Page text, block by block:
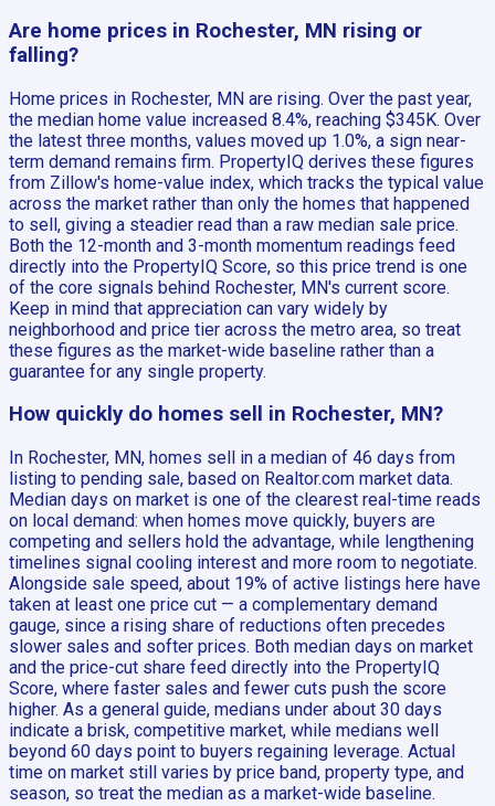
Are home prices in Rochester, MN rising or
falling?
Home prices in Rochester, MN are rising. Over the past year,
the median home value increased 8.4%, reaching $345K. Over
the latest three months, values moved up 1.0%, a sign near-
term demand remains firm. PropertyIQ derives these figures
from Zillow's home-value index, which tracks the typical value
across the market rather than only the homes that happened
to sell, giving a steadier read than a raw median sale price.
Both the 12-month and 3-month momentum readings feed
directly into the PropertyIQ Score, so this price trend is one
of the core signals behind Rochester, MN's current score.
Keep in mind that appreciation can vary widely by
neighborhood and price tier across the metro area, so treat
these figures as the market-wide baseline rather than a
guarantee for any single property.
How quickly do homes sell in Rochester, MN?
In Rochester, MN, homes sell in a median of 46 days from
listing to pending sale, based on Realtor.com market data.
Median days on market is one of the clearest real-time reads
on local demand: when homes move quickly, buyers are
competing and sellers hold the advantage, while lengthening
timelines signal cooling interest and more room to negotiate.
Alongside sale speed, about 19% of active listings here have
taken at least one price cut — a complementary demand
gauge, since a rising share of reductions often precedes
slower sales and softer prices. Both median days on market
and the price-cut share feed directly into the PropertyIQ
Score, where faster sales and fewer cuts push the score
higher. As a general guide, medians under about 30 days
indicate a brisk, competitive market, while medians well
beyond 60 days point to buyers regaining leverage. Actual
time on market still varies by price band, property type, and
season, so treat the median as a market-wide baseline.